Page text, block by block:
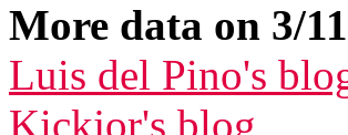
More data on 3/
Luis del Pino's
Kickjor's blog